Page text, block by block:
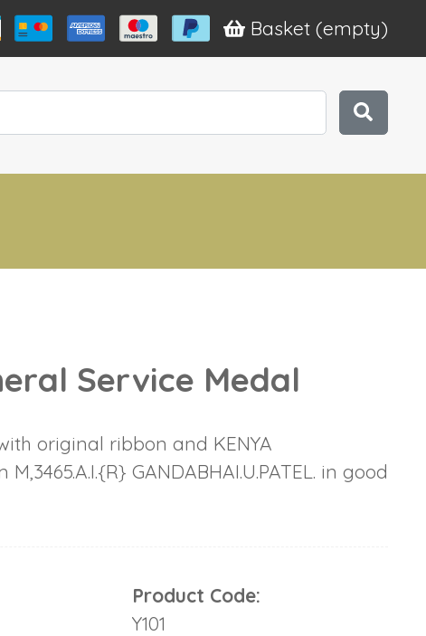
Basket (empty)
Service Medal
original ribbon and KENYA
GANDABHAI.U.PATEL. in good
Product Code:
Y101